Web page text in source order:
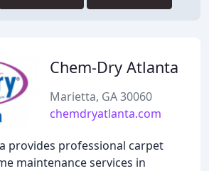
Chem-Dry Atlanta
Marietta, GA 30060
chemdryatlanta.com
provides professional carpet
maintenance services in